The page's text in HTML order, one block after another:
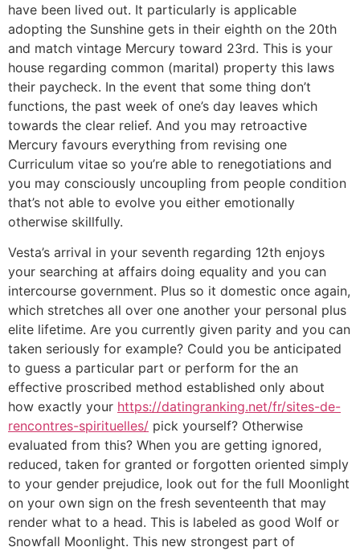
have been lived out. It particularly is applicable
adopting the Sunshine gets in their eighth on the 20th
and match vintage Mercury toward 23rd. This is your
house regarding common (marital) property this laws
their paycheck. In the event that some thing don’t
functions, the past week of one’s day leaves which
towards the clear relief. And you may retroactive
Mercury favours everything from revising one
Curriculum vitae so you’re able to renegotiations and
you may consciously uncoupling from people condition
that’s not able to evolve you either emotionally
otherwise skillfully.
Vesta’s arrival in your seventh regarding 12th enjoys
your searching at affairs doing equality and you can
intercourse government. Plus so it domestic once again,
which stretches all over one another your personal plus
elite lifetime. Are you currently given parity and you can
taken seriously for example? Could you be anticipated
to guess a particular part or perform for the an
effective proscribed method established only about
how exactly your https://datingranking.net/fr/sites-de-
rencontres-spirituelles/ pick yourself? Otherwise
evaluated from this? When you are getting ignored,
reduced, taken for granted or forgotten oriented simply
to your gender prejudice, look out for the full Moonlight
on your own sign on the fresh seventeenth that may
render what to a head. This is labeled as good Wolf or
Snowfall Moonlight. This new strongest part of